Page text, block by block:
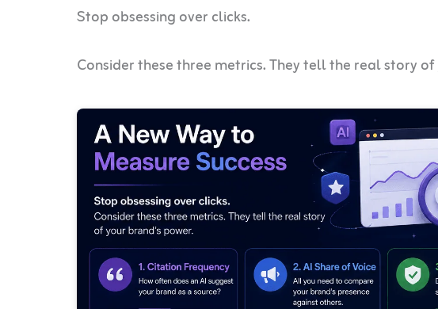
Stop obsessing over clicks.
Consider these three metrics. They tell the real story of